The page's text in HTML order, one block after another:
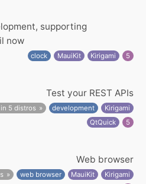
supporting
now
clock MauiKit Kirigami 5
Test your REST APIs
5 distros development
Kirigami
QtQuick
5
Web browser
web browser MauiKit
Kirigami